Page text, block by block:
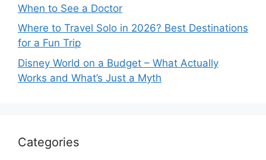
When to See a Doctor
Where to Travel Solo in 2026? Best Destinations
for a Fun Trip
Disney World on a Budget – What Actually
Works and What’s Just a Myth
Categories